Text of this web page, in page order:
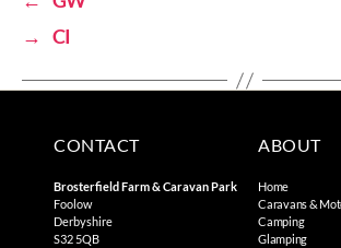
→ CI
CONTACT
Brosterfield Farm & Caravan Park
Foolow
Derbyshire
S32 5QB
ABOUT
Home
Caravans &
Camping
Glamping